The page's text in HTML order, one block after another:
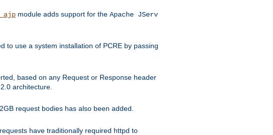
module adds support for the Apache JServ
to use a system installation of PCRE by passing
based on any Request or Response header
architecture.
request bodies has also been added.
have traditionally required httpd to